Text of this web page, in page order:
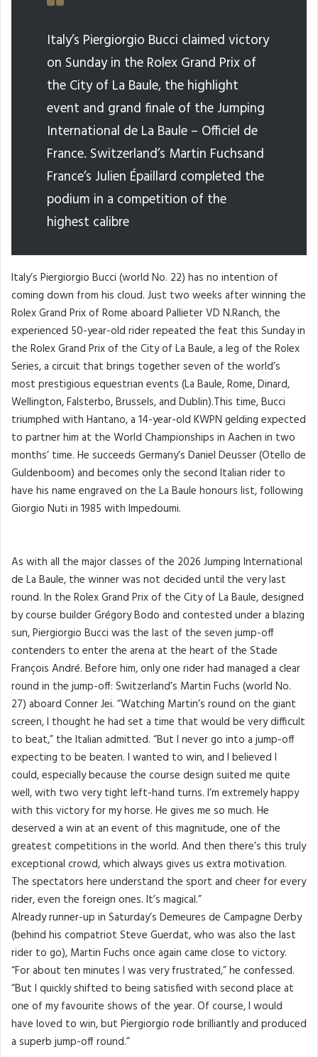
Italy’s Piergiorgio Bucci claimed victory
on Sunday in the Rolex Grand Prix of
the City of La Baule, the highlight
event and grand finale of the Jumping
International de La Baule – Officiel de
France. Switzerland’s Martin Fuchsand
France’s Julien Épaillard completed the
podium in a competition of the
highest calibre
Italy’s Piergiorgio Bucci (world No. 22) has no intention of
coming down from his cloud. Just two weeks after winning the
Rolex Grand Prix of Rome aboard Pallieter VD N.Ranch, the
experienced 50-year-old rider repeated the feat this Sunday in
the Rolex Grand Prix of the City of La Baule, a leg of the Rolex
Series, a circuit that brings together seven of the world’s
most prestigious equestrian events (La Baule, Rome, Dinard,
Wellington, Falsterbo, Brussels, and Dublin).This time, Bucci
triumphed with Hantano, a 14-year-old KWPN gelding expected
to partner him at the World Championships in Aachen in two
months’ time. He succeeds Germany’s Daniel Deusser (Otello de
Guldenboom) and becomes only the second Italian rider to
have his name engraved on the La Baule honours list, following
Giorgio Nuti in 1985 with Impedoumi.
As with all the major classes of the 2026 Jumping International
de La Baule, the winner was not decided until the very last
round. In the Rolex Grand Prix of the City of La Baule, designed
by course builder Grégory Bodo and contested under a blazing
sun, Piergiorgio Bucci was the last of the seven jump-off
contenders to enter the arena at the heart of the Stade
François André. Before him, only one rider had managed a clear
round in the jump-off: Switzerland’s Martin Fuchs (world No.
27) aboard Conner Jei. “Watching Martin’s round on the giant
screen, I thought he had set a time that would be very difficult
to beat,” the Italian admitted. “But I never go into a jump-off
expecting to be beaten. I wanted to win, and I believed I
could, especially because the course design suited me quite
well, with two very tight left-hand turns. I’m extremely happy
with this victory for my horse. He gives me so much. He
deserved a win at an event of this magnitude, one of the
greatest competitions in the world. And then there’s this truly
exceptional crowd, which always gives us extra motivation.
The spectators here understand the sport and cheer for every
rider, even the foreign ones. It’s magical.”
Already runner-up in Saturday’s Demeures de Campagne Derby
(behind his compatriot Steve Guerdat, who was also the last
rider to go), Martin Fuchs once again came close to victory.
“For about ten minutes I was very frustrated,” he confessed.
“But I quickly shifted to being satisfied with second place at
one of my favourite shows of the year. Of course, I would
have loved to win, but Piergiorgio rode brilliantly and produced
a superb jump-off round.”